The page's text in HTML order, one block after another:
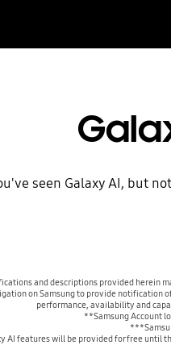
seen Galaxy AI, but
and descriptions provided herein
on Samsung to provide notification
performance, availability and
**Samsung Account
features will be provided for free until